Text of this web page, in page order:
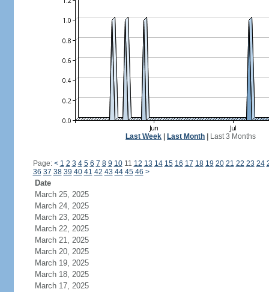
Last Week Last Month Last 3 Months
Page: < 1 2 3 4 5 6 7 8 9 1011 12 13 14 15 16 17 18 19 20 21 22 23 24
36 37 38 39 40 41 42 43 44 45 46 >
Date
March 25, 2025
March 24, 2025
March 23, 2025
March 22, 2025
March 21, 2025
March 20, 2025
March 19, 2025
March 18, 2025
March 17, 2025